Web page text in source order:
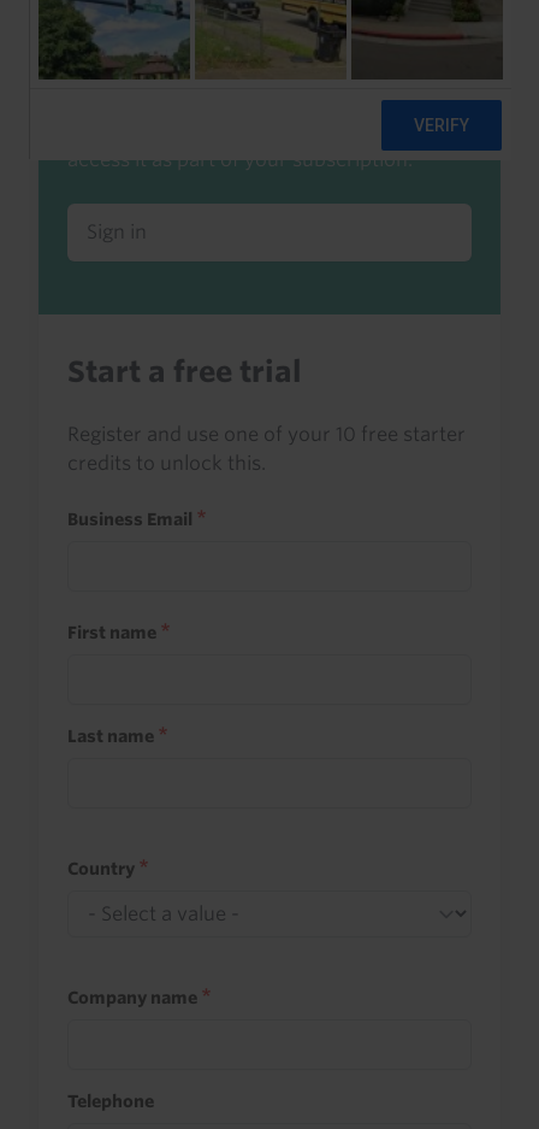
Already a client or trialist?
Sign in to read this with your credits, or
access it as part of your subscription.
Sign in
Start a free trial
Register and use one of your 10 free starter
credits to unlock this.
Business Email
First name
Last name
Country
Company name
Telephone